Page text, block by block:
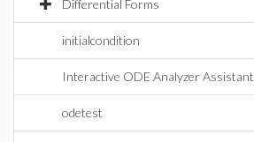
Differential Forms
initialcondition
Interactive ODE Analyzer Assistant
odetest